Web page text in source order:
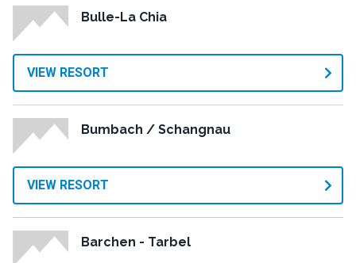
Bulle-La Chia
VIEW RESORT
Bumbach / Schangnau
VIEW RESORT
Barchen - Tarbel